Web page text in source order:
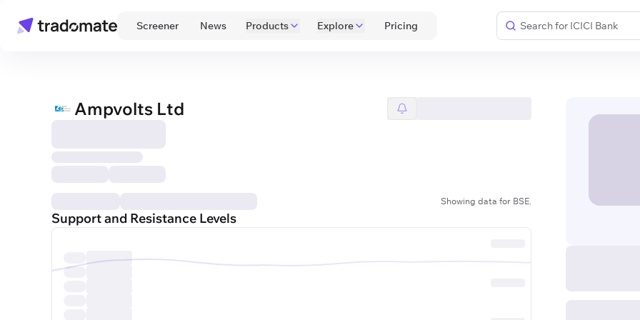
Screener News Products Explore Pricing
Ampvolts Ltd
Showing data for BSE.
Support and Resistance Levels